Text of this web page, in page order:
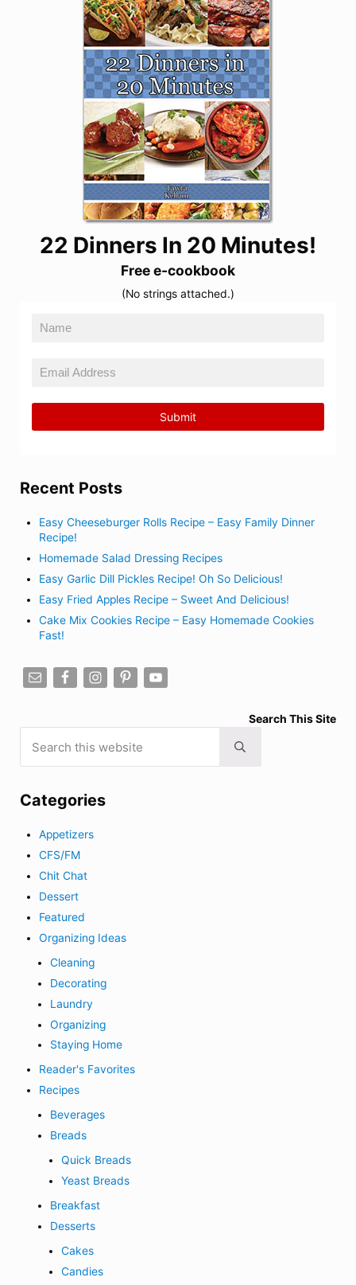
22 Dinners In 20 Minutes!
Free e-cookbook
(No strings attached.)
Recent Posts
Easy Cheeseburger Rolls Recipe – Easy Family Dinner
Recipe!
Homemade Salad Dressing Recipes
Easy Garlic Dill Pickles Recipe! Oh So Delicious!
Easy Fried Apples Recipe – Sweet And Delicious!
Cake Mix Cookies Recipe – Easy Homemade Cookies
Fast!
Search This Site
Submit search
Categories
Appetizers
CFS/FM
Chit Chat
Dessert
Featured
Organizing Ideas
Cleaning
Decorating
Laundry
Organizing
Staying Home
Reader's Favorites
Recipes
Beverages
Breads
Quick Breads
Yeast Breads
Breakfast
Desserts
Cakes
Candies